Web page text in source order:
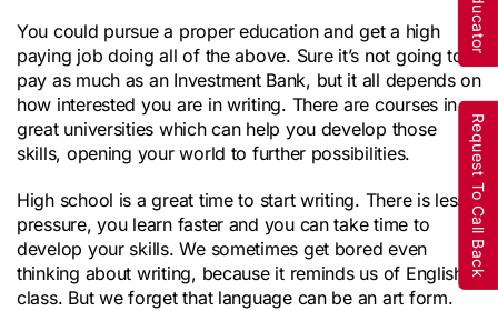
Request To Call Back
You could pursue a proper education and get a high
paying job doing all of the above. Sure it’s not going to
pay as much as an Investment Bank, but it all depends on
how interested you are in writing. There are courses in
great universities which can help you develop those
skills, opening your world to further possibilities.
High school is a great time to start writing. There is less
pressure, you learn faster and you can take time to
develop your skills. We sometimes get bored even
thinking about writing, because it reminds us of English
class. But we forget that language can be an art form.